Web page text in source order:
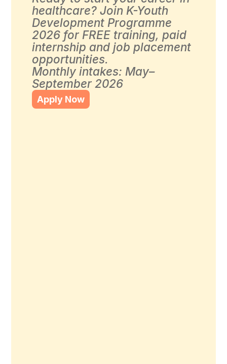
healthcare? Join K-Youth
Development Programme
2026 for FREE training, paid
internship and job placement
opportunities.
Monthly intakes: May–
September 2026
Apply Now